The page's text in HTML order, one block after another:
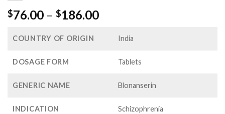
$76.00 – $186.00Price
$76.00
$186.00
COUNTRY OF ORIGIN India
DOSAGE FORM Tablets
GENERIC NAME Blonanserin
INDICATION Schizophrenia